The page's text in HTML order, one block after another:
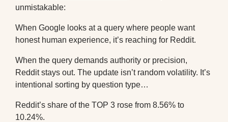
unmistakable:
When Google looks at a query where people want
honest human experience, it’s reaching for Reddit.
When the query demands authority or precision,
Reddit stays out. The update isn’t random volatility. It’s
intentional sorting by question type…
Reddit’s share of the TOP 3 rose from 8.56% to
10.24%.